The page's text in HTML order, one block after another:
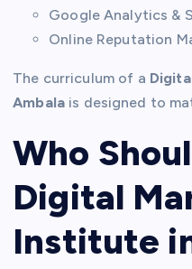
Google Analytics &
Online Reputation
The curriculum of a
Ambalais designed to
Who
Digital
Institute